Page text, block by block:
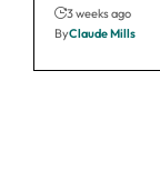
3 weeks ago
ByClaude Mills